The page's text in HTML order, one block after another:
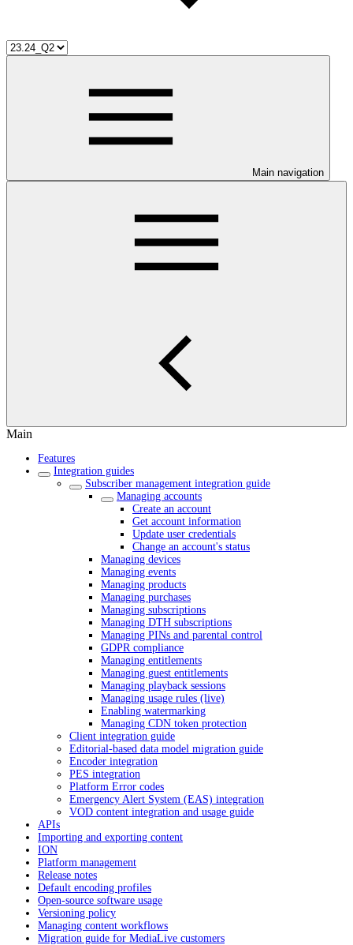
Main navigation
Main
Features
Integration guides
Subscriber management integration guide
Managing accounts
Create an account
Get account information
Update user credentials
Change an account's status
Managing devices
Managing events
Managing products
Managing purchases
Managing subscriptions
Managing DTH subscriptions
Managing PINs and parental control
GDPR compliance
Managing entitlements
Managing guest entitlements
Managing playback sessions
Managing usage rules (live)
Enabling watermarking
Managing CDN token protection
Client integration guide
Editorial-based data model migration guide
Encoder integration
PES integration
Platform Error codes
Emergency Alert System (EAS) integration
VOD content integration and usage guide
APIs
Importing and exporting content
ION
Platform management
Release notes
Default encoding profiles
Open-source software usage
Versioning policy
Managing content workflows
Migration guide for MediaLive customers